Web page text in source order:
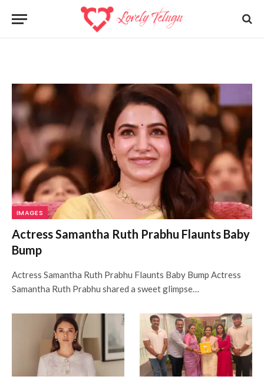
IMAGES
Actress Samantha Ruth Prabhu Flaunts Baby
Bump
Actress Samantha Ruth Prabhu Flaunts Baby Bump Actress
Samantha Ruth Prabhu shared a sweet glimpse…